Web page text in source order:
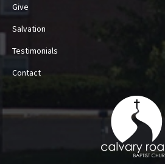
Give
Salvation
Testimonials
Contact